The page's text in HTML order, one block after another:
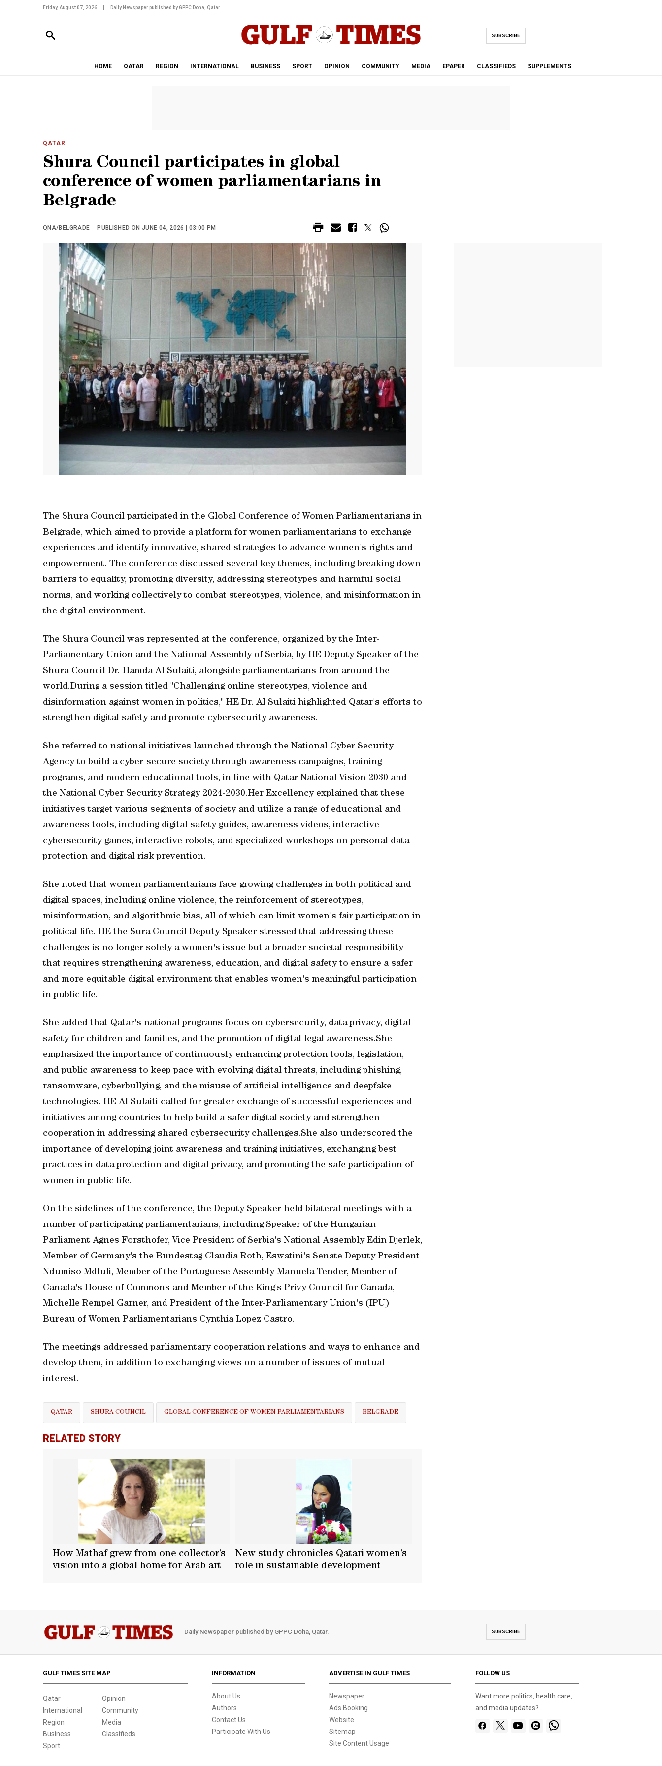
Friday, August 07, 2026 Daily Newspaper published by GPPC Doha, Qatar.
SUBSCRIBE
HOME QATAR REGION INTERNATIONAL BUSINESS SPORT OPINION COMMUNITY MEDIA EPAPER CLASSIFIEDS SUPPLEMENTS
QATAR
Shura Council participates in global
conference of women parliamentarians in
Belgrade
QNA/BELGRADE PUBLISHED ON JUNE 04, 2026 | 03:00 PM
The Shura Council participated in the Global Conference of Women Parliamentarians in
Belgrade, which aimed to provide a platform for women parliamentarians to exchange
experiences and identify innovative, shared strategies to advance women's rights and
empowerment. The conference discussed several key themes, including breaking down
barriers to equality, promoting diversity, addressing stereotypes and harmful social
norms, and working collectively to combat stereotypes, violence, and misinformation in
the digital environment.
The Shura Council was represented at the conference, organized by the Inter-
Parliamentary Union and the National Assembly of Serbia, by HE Deputy Speaker of the
Shura Council Dr. Hamda Al Sulaiti, alongside parliamentarians from around the
world.During a session titled "Challenging online stereotypes, violence and
disinformation against women in politics," HE Dr. Al Sulaiti highlighted Qatar's efforts to
strengthen digital safety and promote cybersecurity awareness.
She referred to national initiatives launched through the National Cyber Security
Agency to build a cyber-secure society through awareness campaigns, training
programs, and modern educational tools, in line with Qatar National Vision 2030 and
the National Cyber Security Strategy 2024-2030.Her Excellency explained that these
initiatives target various segments of society and utilize a range of educational and
awareness tools, including digital safety guides, awareness videos, interactive
cybersecurity games, interactive robots, and specialized workshops on personal data
protection and digital risk prevention.
She noted that women parliamentarians face growing challenges in both political and
digital spaces, including online violence, the reinforcement of stereotypes,
misinformation, and algorithmic bias, all of which can limit women's fair participation in
political life. HE the Sura Council Deputy Speaker stressed that addressing these
challenges is no longer solely a women's issue but a broader societal responsibility
that requires strengthening awareness, education, and digital safety to ensure a safer
and more equitable digital environment that enables women's meaningful participation
in public life.
She added that Qatar's national programs focus on cybersecurity, data privacy, digital
safety for children and families, and the promotion of digital legal awareness.She
emphasized the importance of continuously enhancing protection tools, legislation,
and public awareness to keep pace with evolving digital threats, including phishing,
ransomware, cyberbullying, and the misuse of artificial intelligence and deepfake
technologies. HE Al Sulaiti called for greater exchange of successful experiences and
initiatives among countries to help build a safer digital society and strengthen
cooperation in addressing shared cybersecurity challenges.She also underscored the
importance of developing joint awareness and training initiatives, exchanging best
practices in data protection and digital privacy, and promoting the safe participation of
women in public life.
On the sidelines of the conference, the Deputy Speaker held bilateral meetings with a
number of participating parliamentarians, including Speaker of the Hungarian
Parliament Agnes Forsthofer, Vice President of Serbia's National Assembly Edin Djerlek,
Member of Germany's the Bundestag Claudia Roth, Eswatini's Senate Deputy President
Ndumiso Mdluli, Member of the Portuguese Assembly Manuela Tender, Member of
Canada's House of Commons and Member of the King's Privy Council for Canada,
Michelle Rempel Garner, and President of the Inter-Parliamentary Union's (IPU)
Bureau of Women Parliamentarians Cynthia Lopez Castro.
The meetings addressed parliamentary cooperation relations and ways to enhance and
develop them, in addition to exchanging views on a number of issues of mutual
interest.
QATAR SHURA COUNCIL GLOBAL CONFERENCE OF WOMEN PARLIAMENTARIANS BELGRADE
RELATED STORY
How Mathaf grew from one collector’s
vision into a global home for Arab art
New study chronicles Qatari women’s
role in sustainable development
Daily Newspaper published by GPPC Doha, Qatar. SUBSCRIBE
GULF TIMES SITE MAP
Qatar
International
Region
Business
Sport
Opinion
Community
Media
Classifieds
INFORMATION
About Us
Authors
Contact Us
Participate With Us
ADVERTISE IN GULF TIMES
Newspaper
Ads Booking
Website
Sitemap
Site Content Usage
FOLLOW US
Want more politics, health care,
and media updates?